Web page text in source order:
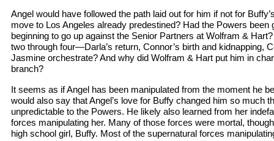
Angel would have followed the path laid out for him if not for
move to Los Angeles already predestined? Had the Powers been
beginning to go up against the Senior Partners at Wolfram &
two through four—Darla’s return, Connor’s birth and kidnapping,
Jasmine orchestrate? And why did Wolfram & Hart put him in
branch?
It seems as if Angel has been manipulated from the moment he
would also say that Angel’s love for Buffy changed him so much
unpredictable to the Powers. He likely also learned from her
forces manipulating her. Many of those forces were mortal,
high school girl, Buffy. Most of the supernatural forces